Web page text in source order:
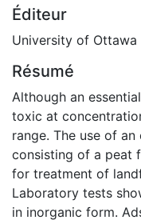
Éditeur
University of Ottawa
Résumé
Although an
toxic at
range. The use of
consisting of a peat
for treatment of
Laboratory tests
in inorganic form.